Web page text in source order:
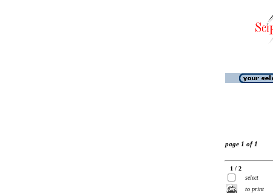
page 1 of 1
1 / 2
select
to print